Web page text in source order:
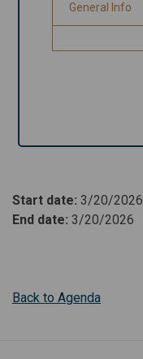
General Info
Start date: 3/20/2026
End date: 3/20/2026
Back to Agenda